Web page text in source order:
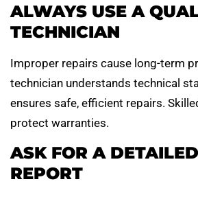
ALWAYS USE A
TECHNICIAN
Improper repairs cause long-term
technician understands technical
ensures safe, efficient repairs.
protect warranties.
ASK FOR A
REPORT